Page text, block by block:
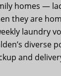
homes —
they are
laundry
diverse
and